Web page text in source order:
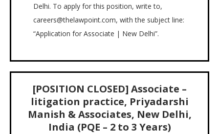
Delhi. To apply for this position, write to,
careers@thelawpoint.com, with the subject line:
“Application for Associate | New Delhi”.
[POSITION CLOSED] Associate –
litigation practice, Priyadarshi
Manish & Associates, New Delhi,
India (PQE – 2 to 3 Years)